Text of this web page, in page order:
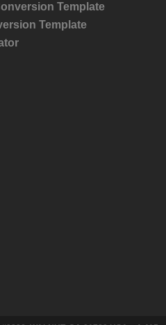
Template
Template